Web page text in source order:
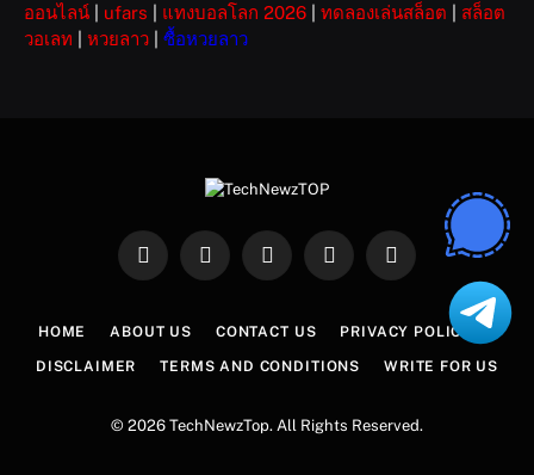
ออนไลน์
ufars แทงบอลโลก 2026 ทดลองเล่นสล็อต
สล็อต
วอเลท
หวยลาว ซื้อหวยลาว
Facebook
X
InstagramPinterestWhatsApp
HOME ABOUT US CONTACT US PRIVACY POLICY
DISCLAIMER TERMS AND CONDITIONS WRITE FOR US
© 2026 TechNewzTop. All Rights Reserved.